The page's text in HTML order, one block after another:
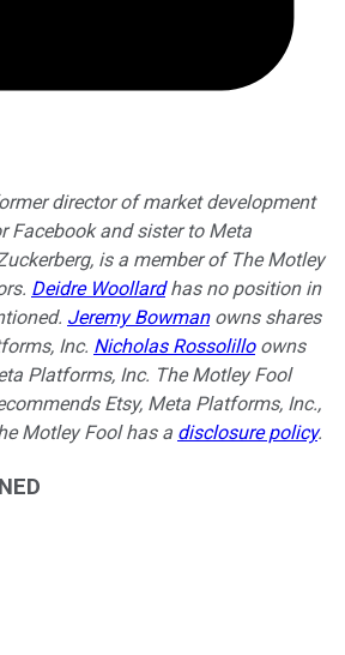
director of market development
Facebook and sister to Meta
is a member of The Motley
Deidre Woollardhas no position in
Jeremy Bowmanowns shares
Inc. Nicholas Rossolilloowns
Platforms, Inc. The Motley Fool
Etsy, Meta Platforms, Inc.,
Motley Fool has a disclosure policy.